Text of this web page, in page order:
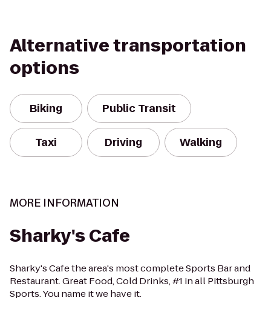
Alternative transportation
options
Biking Public Transit
Taxi Driving Walking
MORE INFORMATION
Sharky's Cafe
Sharky's Cafe the area's most complete Sports Bar and
Restaurant. Great Food, Cold Drinks, #1 in all Pittsburgh
Sports. You name it we have it.